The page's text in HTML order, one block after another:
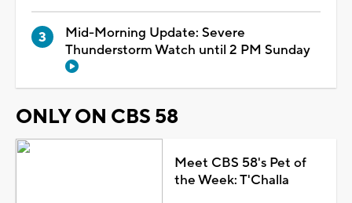
Mid-Morning Update: Severe
Thunderstorm Watch until 2 PM Sunday
ONLY ON CBS 58
Meet CBS 58's Pet of
the Week: T'Challa